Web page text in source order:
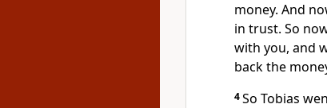
money. And
in trust. So
with you, and
back the
4So Tobias